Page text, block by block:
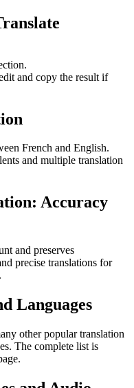
and copy the result if
French and English.
and multiple translation
Accuracy
and preserves
precise translations for
Languages
other popular translation
The complete list is